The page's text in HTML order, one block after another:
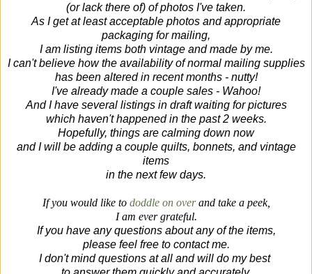
(or lack there of) of photos I've taken.
As I get at least acceptable photos and appropriate
packaging for mailing,
I am listing items both vintage and made by me.
I can't believe how the availability of normal mailing supplies
has been altered in recent months - nutty!
I've already made a couple sales - Wahoo!
And I have several listings in draft waiting for pictures
which haven't happened in the past 2 weeks.
Hopefully, things are calming down now
and I will be adding a couple quilts, bonnets, and vintage
items
in the next few days.
If you would like to doddle on overand take a peek,
I am ever grateful.
If you have any questions about any of the items,
please feel free to contact me.
I don't mind questions at all and will do my best